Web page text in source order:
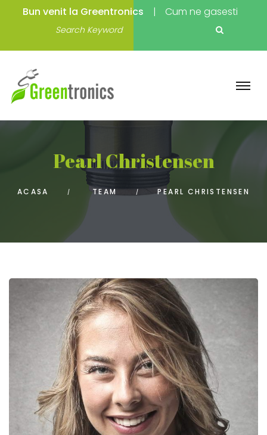
Bun venit la Greentronics Cum ne gasesti
Pearl Christensen
ACASA TEAM PEARL CHRISTENSEN